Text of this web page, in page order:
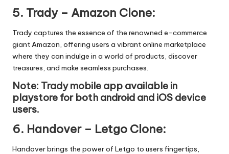
5. Trady – Amazon Clone:
Trady captures the essence of the renowned e-commerce
giant Amazon, offering users a vibrant online marketplace
where they can indulge in a world of products, discover
treasures, and make seamless purchases.
Note: Trady mobile app available in
playstore for both android and iOS device
users.
6. Handover – Letgo Clone:
Handover brings the power of Letgo to users fingertips,